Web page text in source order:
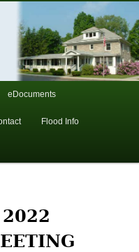
NY
eDocuments
Flood Info